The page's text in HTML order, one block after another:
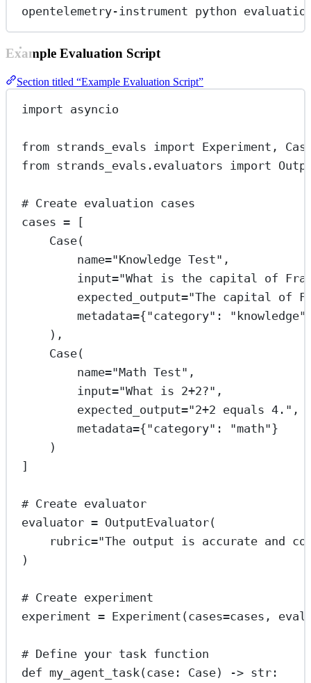
opentelemetry-instrument python
Example Evaluation Script
Section titled “Example Evaluation Script”
import asyncio
from strands_evals import Experiment,
from strands_evals.evaluators import
# Create evaluation cases
cases = [
Case(
name="Knowledge Test" ,
input="What is the capital of
expected_output="The capital of
metadata={"category" : "knowledge"
),
Case(
name="Math Test" ,
input="What is 2+2?" ,
expected_output="2+2 equals 4." ,
metadata={"category" : "math"}
)
]
# Create evaluator
evaluator = OutputEvaluator(
rubric="The output is accurate and
)
# Create experiment
experiment = Experiment(cases=cases,
# Define your task function
def my_agent_task(case: Case) -> str :